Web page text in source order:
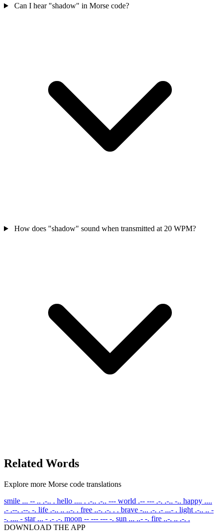
Can I hear "shadow" in Morse code?
How does "shadow" sound when transmitted at 20 WPM?
Related Words
Explore more Morse code translations
smile ... -- .. .-.. . hello .... . .-.. .-.. --- world .-- --- .-. .-.. -.. happy ....
.- .--. .--. -. life .-.. .. ..-. . free ..-. .-. . . brave -... .-. .- ...- . light .-.. .. -
-. .... - star ... - .- .-. moon -- --- --- -. sun ... ..- -. fire ..-. .. .-. .
DOWNLOAD THE APP